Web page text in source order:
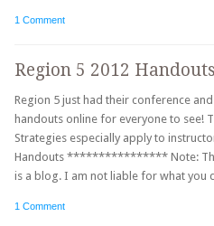
1 Comment
Region 5 2012 Handouts
Region 5 just had their conference
handouts online for everyone to see!
Strategies especially apply to
Handouts **************** Note:
is a blog. I am not liable for what you
1 Comment